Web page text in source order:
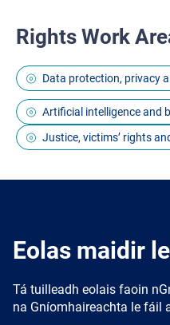
Rights Work
Data protection, privacy
Artificial intelligence and
Justice, victims’ rights
Eolas maidir
Tá tuilleadh eolais faoin
na Gníomhaireachta le fáil